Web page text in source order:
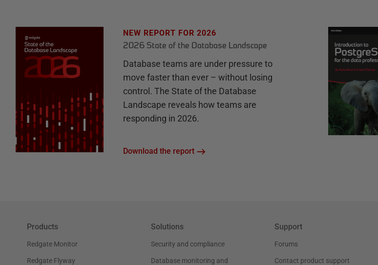
NEW REPORT FOR 2026
2026 State of the Database Landscape
Database teams are under pressure to
move faster than ever – without losing
control. The State of the Database
Landscape reveals how teams are
responding in 2026.
Download the report
Products
Redgate Monitor
Redgate Flyway
Solutions
Security and compliance
Database monitoring and
Support
Forums
Contact product support